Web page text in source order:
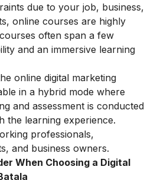
due to your job, business,
online courses are highly
often span a few
and an immersive learning
online digital marketing
in a hybrid mode where
and assessment is conducted
the learning experience.
professionals,
and business owners.
When Choosing a Digital